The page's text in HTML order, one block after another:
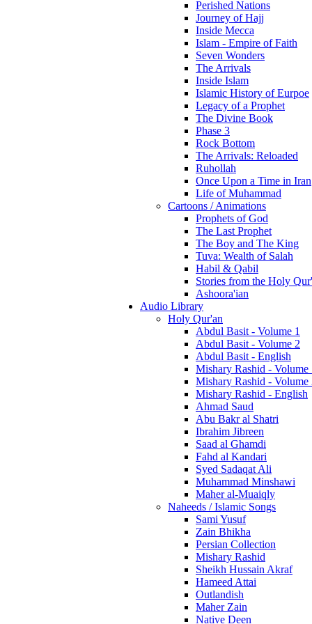
Perished Nations
Journey of Hajj
Inside Mecca
Islam - Empire of Faith
Seven Wonders
The Arrivals
Inside Islam
Islamic History of Eurpoe
Legacy of a Prophet
The Divine Book
Phase 3
Rock Bottom
The Arrivals: Reloaded
Ruhollah
Once Upon a Time in Iran
Life of Muhammad
Cartoons / Animations
Prophets of God
The Last Prophet
The Boy and The King
Tuva: Wealth of Salah
Habil & Qabil
Stories from the Holy
Ashoora'ian
Audio Library
Holy Qur'an
Abdul Basit - Volume 1
Abdul Basit - Volume 2
Abdul Basit - English
Mishary Rashid - Volume
Mishary Rashid - Volume
Mishary Rashid - English
Ahmad Saud
Abu Bakr al Shatri
Ibrahim Jibreen
Saad al Ghamdi
Fahd al Kandari
Syed Sadaqat Ali
Muhammad Minshawi
Maher al-Muaiqly
Naheeds / Islamic Songs
Sami Yusuf
Zain Bhikha
Persian Collection
Mishary Rashid
Sheikh Hussain Akraf
Hameed Attai
Outlandish
Maher Zain
Native Deen